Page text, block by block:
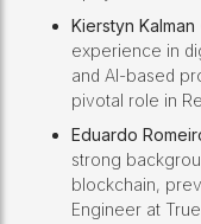
Kierstyn Kalman
experience in
and AI-based
pivotal role in
Eduardo
strong
blockchain,
Engineer at